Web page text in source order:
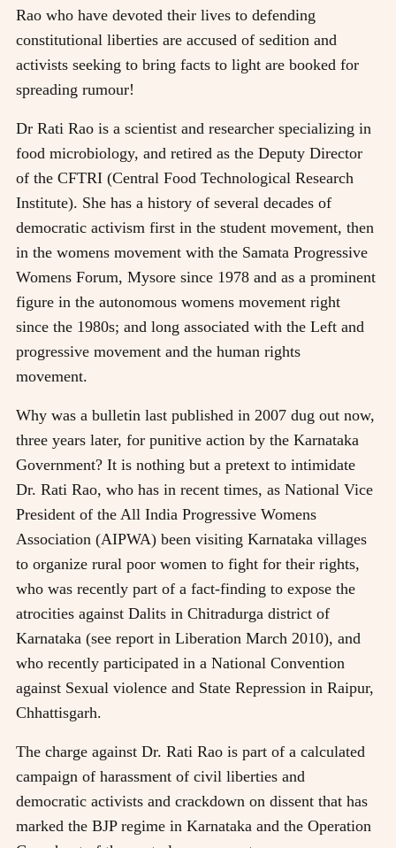
Rao who have devoted their lives to defending
constitutional liberties are accused of sedition and
activists seeking to bring facts to light are booked for
spreading rumour!
Dr Rati Rao is a scientist and researcher specializing in
food microbiology, and retired as the Deputy Director
of the CFTRI (Central Food Technological Research
Institute). She has a history of several decades of
democratic activism first in the student movement, then
in the womens movement with the Samata Progressive
Womens Forum, Mysore since 1978 and as a prominent
figure in the autonomous womens movement right
since the 1980s; and long associated with the Left and
progressive movement and the human rights
movement.
Why was a bulletin last published in 2007 dug out now,
three years later, for punitive action by the Karnataka
Government? It is nothing but a pretext to intimidate
Dr. Rati Rao, who has in recent times, as National Vice
President of the All India Progressive Womens
Association (AIPWA) been visiting Karnataka villages
to organize rural poor women to fight for their rights,
who was recently part of a fact-finding to expose the
atrocities against Dalits in Chitradurga district of
Karnataka (see report in Liberation March 2010), and
who recently participated in a National Convention
against Sexual violence and State Repression in Raipur,
Chhattisgarh.
The charge against Dr. Rati Rao is part of a calculated
campaign of harassment of civil liberties and
democratic activists and crackdown on dissent that has
marked the BJP regime in Karnataka and the Operation